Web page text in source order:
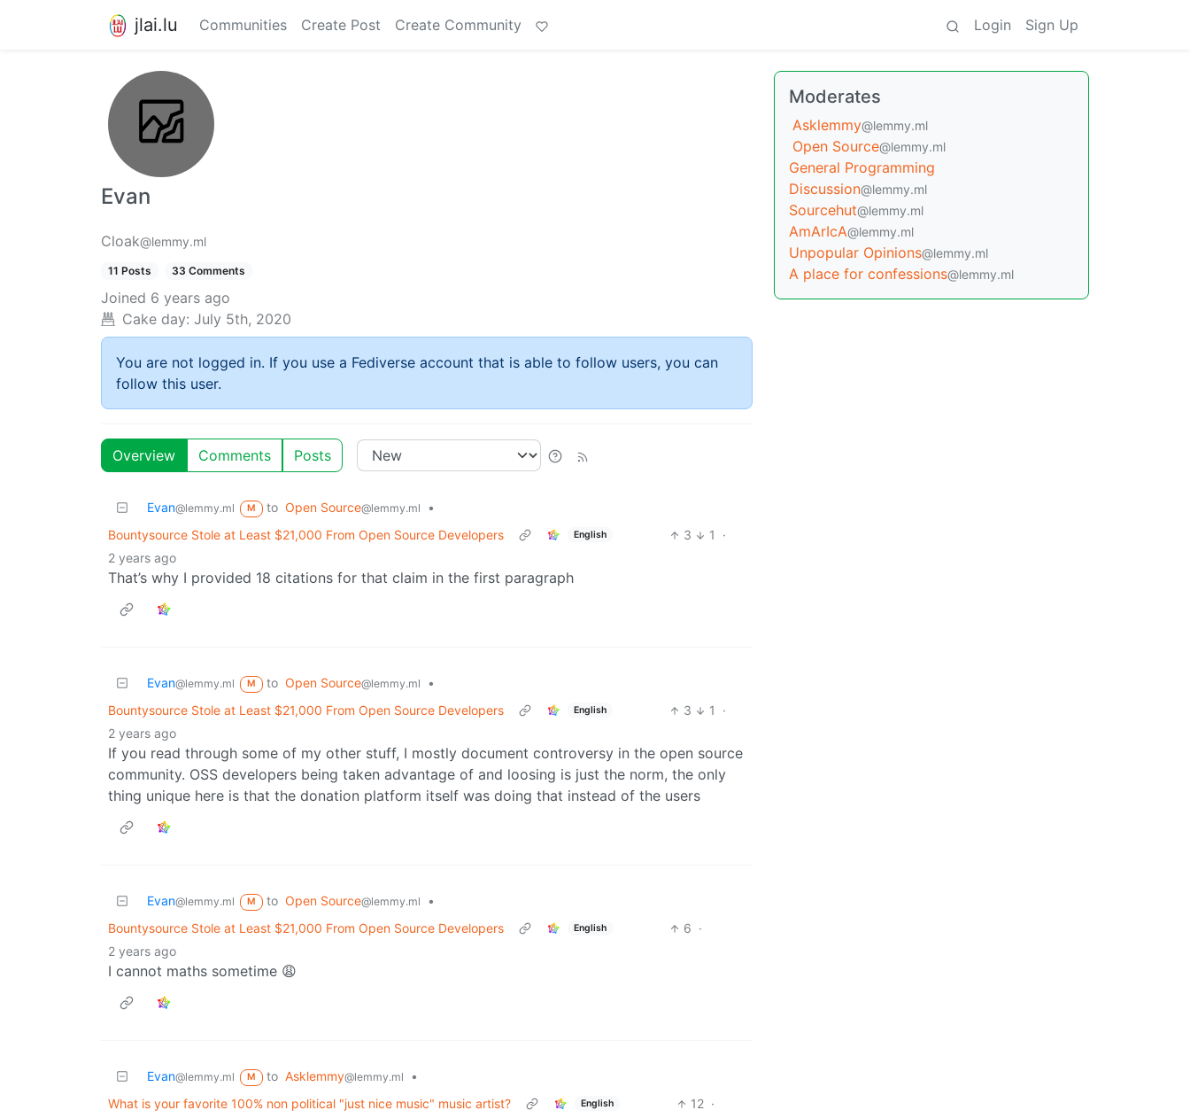
jlai.lu Communities Create Post Create Community Login Sign Up
Evan
Cloak@lemmy.ml
11 Posts 33 Comments
Joined 6 years ago
Cake day: July 5th, 2020
You are not logged in. If you use a Fediverse account that is able to follow users, you can
follow this user.
Overview Comments Posts
Evan@lemmy.ml M to Open Source@lemmy.ml
•
Bountysource Stole at Least $21,000 From Open Source Developers
English 3 1
·
2 years ago
That’s why I provided 18 citations for that claim in the first paragraph
Evan@lemmy.ml M to Open Source@lemmy.ml
•
Bountysource Stole at Least $21,000 From Open Source Developers
English 3 1
·
2 years ago
If you read through some of my other stuff, I mostly document controversy in the open source
community. OSS developers being taken advantage of and loosing is just the norm, the only
thing unique here is that the donation platform itself was doing that instead of the users
Evan@lemmy.ml M to Open Source@lemmy.ml
•
Bountysource Stole at Least $21,000 From Open Source Developers
English 6 ·
2 years ago
I cannot maths sometime 😩
Evan@lemmy.ml M to Asklemmy@lemmy.ml
•
What is your favorite 100% non political "just nice music" music artist?
English 12 ·
Moderates
Asklemmy@lemmy.ml
Open Source@lemmy.ml
General Programming
Discussion@lemmy.ml
Sourcehut@lemmy.ml
AmArIcA@lemmy.ml
Unpopular Opinions@lemmy.ml
A place for confessions@lemmy.ml